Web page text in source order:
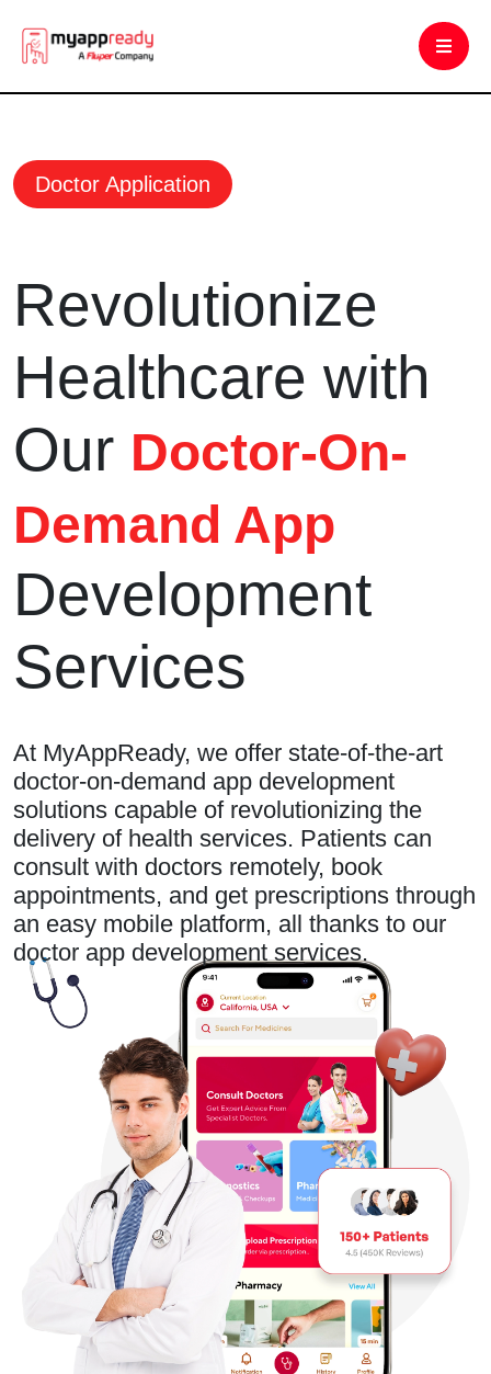
Doctor Application
Revolutionize
Healthcare with
Our Doctor-On-
Demand App
Development
Services
At MyAppReady, we offer state-of-the-art
doctor-on-demand app development
solutions capable of revolutionizing the
delivery of health services. Patients can
consult with doctors remotely, book
appointments, and get prescriptions through
an easy mobile platform, all thanks to our
doctor app development services.